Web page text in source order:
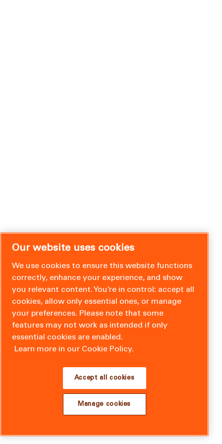
Our website uses cookies
We use cookies to ensure this website functions
correctly, enhance your experience, and show
you relevant content. You’re in control: accept all
cookies, allow only essential ones, or manage
your preferences. Please note that some
features may not work as intended if only
essential cookies are enabled.
Learn more in our Cookie Policy.
Accept all cookies
Manage cookies